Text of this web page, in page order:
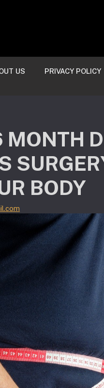
US PRIVACY POLICY
BODY